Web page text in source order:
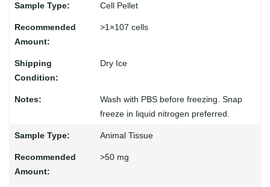
Cell Pellet
>1×107 cells
Dry Ice
Wash with PBS before freezing. Snap
freeze in liquid nitrogen preferred.
Animal Tissue
>50 mg